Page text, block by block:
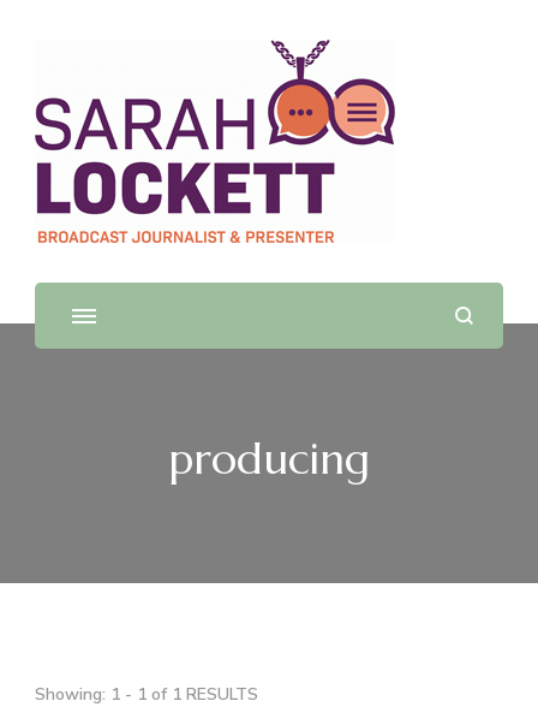
Sarah Lockett
TV News Presenter and Journalist
producing
Showing: 1 - 1 of 1 RESULTS